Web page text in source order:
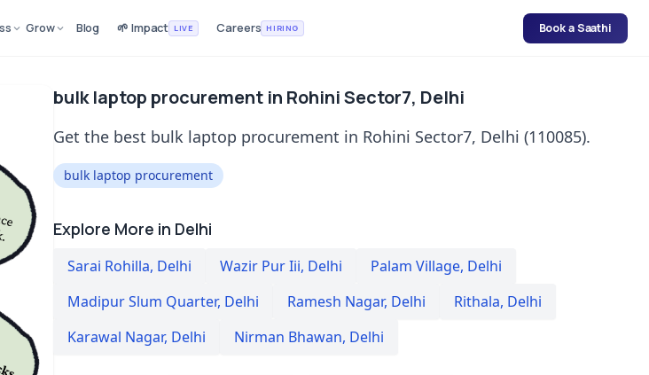
Grow Blog 🌱 Impact LIVE Careers HIRING Book a Saathi
bulk laptop procurement in Rohini Sector7, Delhi
Get the best bulk laptop procurement in Rohini Sector7, Delhi (110085).
bulk laptop procurement
Explore More in Delhi
Sarai Rohilla, Delhi Wazir Pur Iii, Delhi Palam Village, Delhi
Madipur Slum Quarter, Delhi Ramesh Nagar, Delhi Rithala, Delhi
Karawal Nagar, Delhi Nirman Bhawan, Delhi